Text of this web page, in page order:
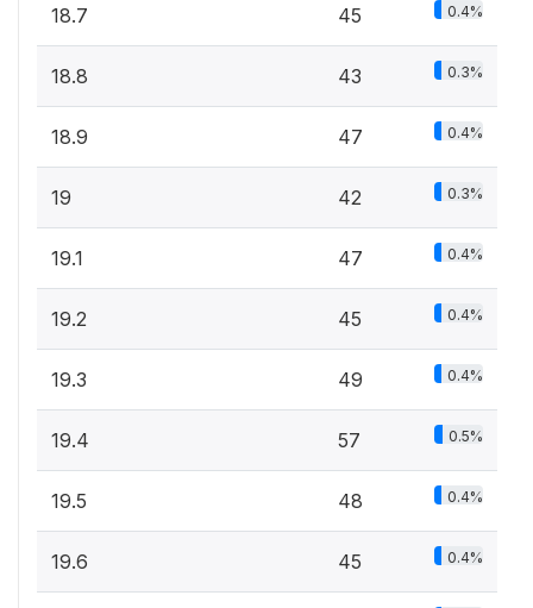
18.7 45 0.4%
18.8 43 0.3%
18.9 47 0.4%
19 42 0.3%
19.1 47 0.4%
19.2 45 0.4%
19.3 49 0.4%
19.4 57 0.5%
19.5 48 0.4%
19.6 45 0.4%